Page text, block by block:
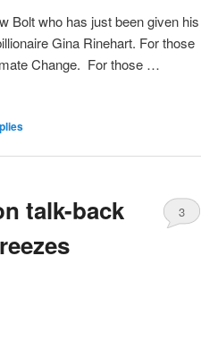
Bolt who has just been given his
Gina Rinehart. For those
Change. For those …
talk-back
3